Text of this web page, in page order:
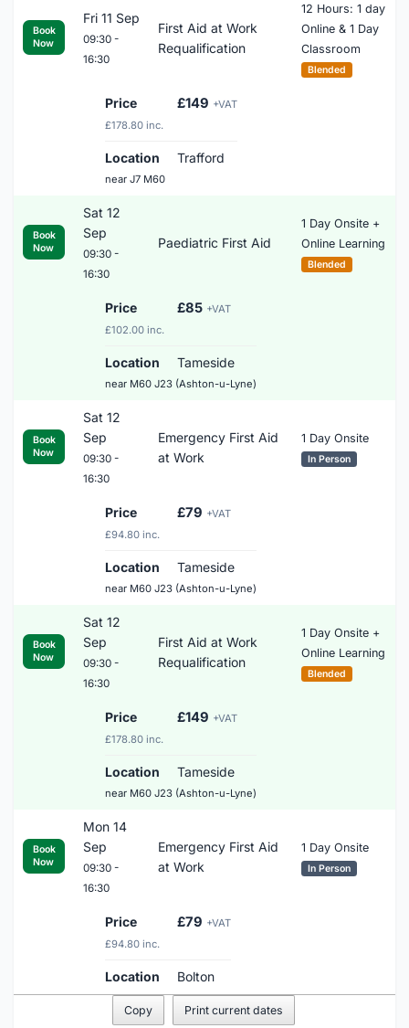
Book
Now
Fri 11 Sep
09:30 -
16:30
First Aid at Work
Requalification
12 Hours: 1 day
Online & 1 Day
Classroom
Blended
Price £149 +VAT
£178.80 inc.
Location Trafford
near J7 M60
Book
Now
Sat 12
Sep
09:30 -
16:30
Paediatric First Aid
1 Day Onsite +
Online Learning
Blended
Price £85 +VAT
£102.00 inc.
Location Tameside
near M60 J23 (Ashton-u-Lyne)
Book
Now
Sat 12
Sep
09:30 -
16:30
Emergency First Aid
at Work
1 Day Onsite
In Person
Price £79 +VAT
£94.80 inc.
Location Tameside
near M60 J23 (Ashton-u-Lyne)
Book
Now
Sat 12
Sep
09:30 -
16:30
First Aid at Work
Requalification
1 Day Onsite +
Online Learning
Blended
Price £149 +VAT
£178.80 inc.
Location Tameside
near M60 J23 (Ashton-u-Lyne)
Book
Now
Mon 14
Sep
09:30 -
16:30
Emergency First Aid
at Work
1 Day Onsite
In Person
Price £79 +VAT
£94.80 inc.
Location Bolton
Copy Print current dates